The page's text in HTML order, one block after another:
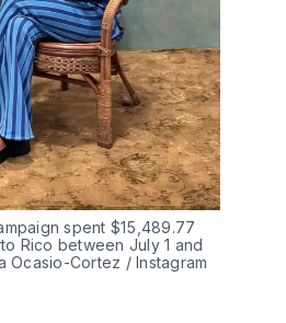
spent $15,489.77
Rico between July 1 and
Ocasio-Cortez / Instagram